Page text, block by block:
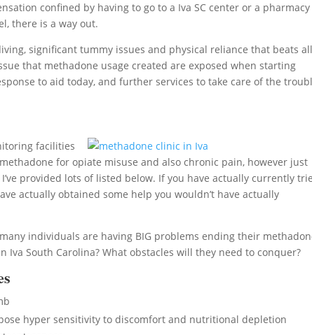
confined by having to go to a Iva SC center or a pharmacy
there is a way out.
significant tummy issues and physical reliance that beats all
that methadone usage created are exposed when starting
to aid today, and further services to take care of the
facilities
for opiate misuse and also chronic pain, however just
provided lots of listed below. If you have actually currently
actually obtained some help you wouldn’t have actually
individuals are having BIG problems ending their
South Carolina? What obstacles will they need to conquer?
hyper sensitivity to discomfort and nutritional depletion